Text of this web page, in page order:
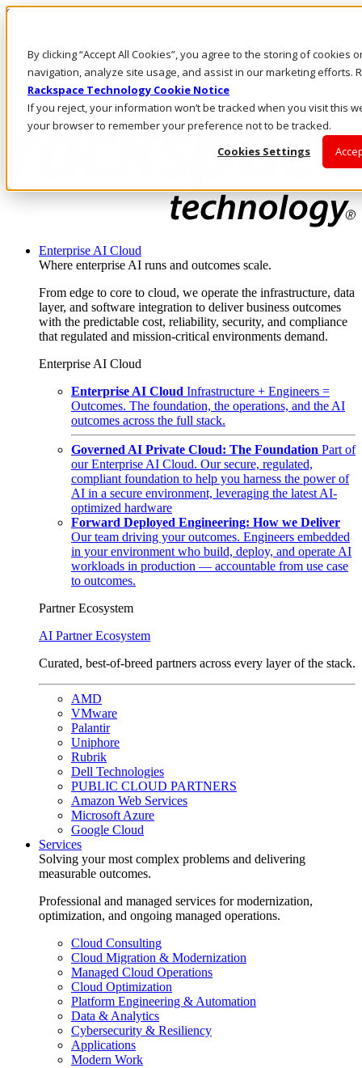
By clicking “Accept All Cookies”, you agree to the storing of cookies
navigation, analyze site usage, and assist in our marketing efforts.
Rackspace Technology Cookie Notice
If you reject, your information won’t be tracked when you visit this
your browser to remember your preference not to be tracked.
Cookies Settings
Skip to main content
Call Us
Marketplace
US/EN
Log In & Support
Enterprise AI Cloud
Where enterprise AI runs and outcomes scale.
From edge to core to cloud, we operate the infrastructure, data
layer, and software integration to deliver business outcomes
with the predictable cost, reliability, security, and compliance
that regulated and mission-critical environments demand.
Enterprise AI Cloud
Enterprise AI Cloud Infrastructure + Engineers =
Outcomes. The foundation, the operations, and the AI
outcomes across the full stack.
Governed AI Private Cloud: The Foundation Part of
our Enterprise AI Cloud. Our secure, regulated,
compliant foundation to help you harness the power of
AI in a secure environment, leveraging the latest AI-
optimized hardware
Forward Deployed Engineering: How we Deliver
Our team driving your outcomes. Engineers embedded
in your environment who build, deploy, and operate AI
workloads in production — accountable from use case
to outcomes.
Partner Ecosystem
AI Partner Ecosystem
Curated, best-of-breed partners across every layer of the stack.
AMD
VMware
Palantir
Uniphore
Rubrik
Dell Technologies
PUBLIC CLOUD PARTNERS
Amazon Web Services
Microsoft Azure
Google Cloud
Services
Solving your most complex problems and delivering
measurable outcomes.
Professional and managed services for modernization,
optimization, and ongoing managed operations.
Cloud Consulting
Cloud Migration & Modernization
Managed Cloud Operations
Cloud Optimization
Platform Engineering & Automation
Data & Analytics
Cybersecurity & Resiliency
Applications
Modern Work